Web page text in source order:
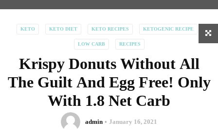
KETO KETO DIET KETO RECIPES KETOGENIC RECIPE
LOW CARB RECIPES
Krispy Donuts Without All
The Guilt And Egg Free! Only
With 1.8 Net Carb
admin January 16, 2021